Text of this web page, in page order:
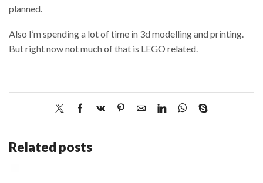
planned.
Also I’m spending a lot of time in 3d modelling and printing.
But right now not much of that is LEGO related.
Related posts